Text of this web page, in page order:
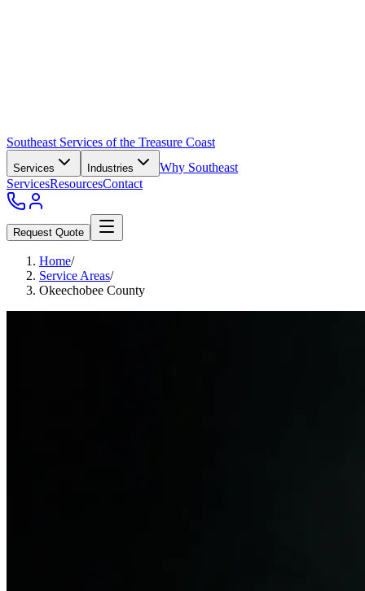
Southeast Services of the Treasure Coast
Services Industries
Why Southeast
ServicesResourcesContact
Request Quote
Home/
Service Areas/
Okeechobee County